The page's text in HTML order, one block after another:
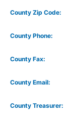
County Zip Code:
County Phone:
County Fax:
County Email:
County Treasurer: